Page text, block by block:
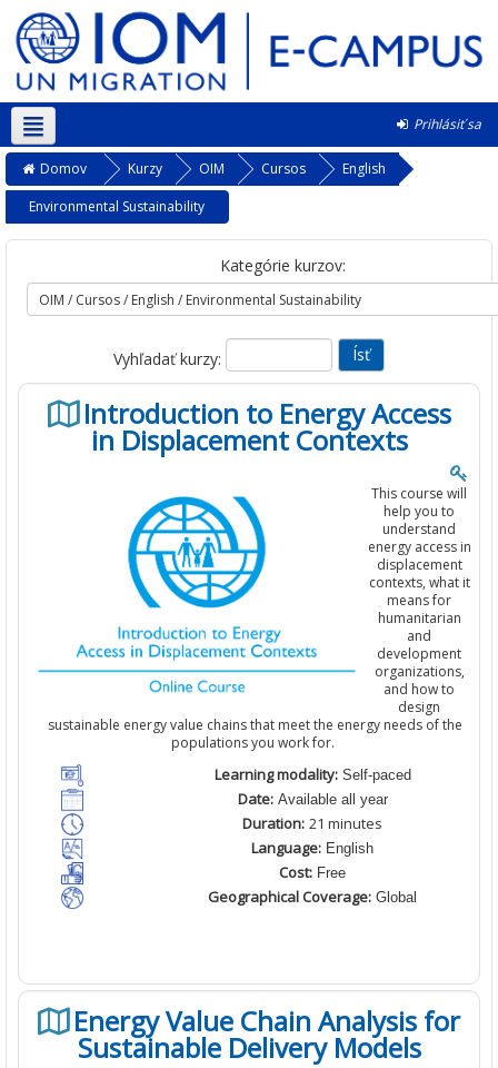
Prihlásiť sa
Slovenčina ‎(sk)‎
Domov Kurzy OIM Cursos
English
Environmental Sustainability
Kategórie kurzov:
Vyhľadať kurzy:
Introduction to Energy Access
in Displacement Contexts
This course will
help you to
understand
energy access in
displacement
contexts, what it
means for
humanitarian
and
development
organizations,
and how to
design
sustainable energy value chains that meet the energy needs of the
populations you work for.
Learning modality:Self-paced
Date:Available all year
Duration: 21 minutes
Language: English
Cost: Free
Geographical Coverage: Global
Energy Value Chain Analysis for
Sustainable Delivery Models